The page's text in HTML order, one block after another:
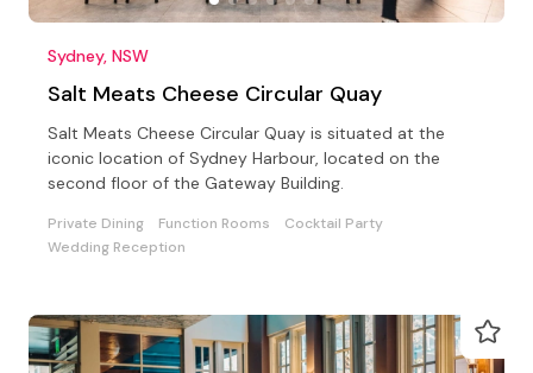
Sydney, NSW
Salt Meats Cheese Circular Quay
Salt Meats Cheese Circular Quay is situated at the
iconic location of Sydney Harbour, located on the
second floor of the Gateway Building.
Private Dining Function Rooms
Cocktail Party
Wedding Reception